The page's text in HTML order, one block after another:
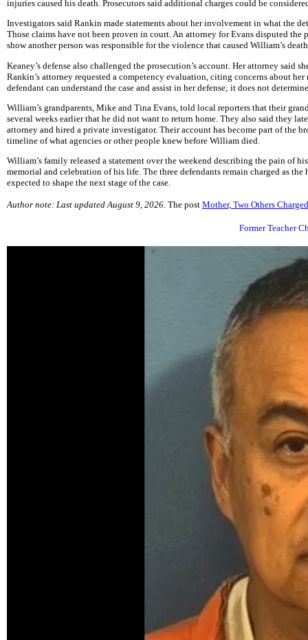
injuries caused his death. Prosecutors said additional charges could be
Investigators said Rankin made statements about her involvement in what the
Those claims have not been proven in court. An attorney for Evans disputed
show another person was responsible for the violence that caused William’s
Keaney’s defense also challenged the prosecution’s account. Her attorney
Rankin’s attorney requested a competency evaluation, citing concerns about
defendant can understand the case and assist in her defense; it does not
William’s grandparents, Mike and Tina Evans, told local reporters that their
several weeks earlier that he did not want to return home. They also said they
attorney and hired a private investigator. Their account has become part of the
timeline of what agencies or other people knew before William died.
William’s family released a statement over the weekend describing the pain of
memorial and celebration of his life. The three defendants remain charged as
expected to shape the next stage of the case.
Author note: Last updated August 9, 2026. The post Mother, Two Others
Former Teacher